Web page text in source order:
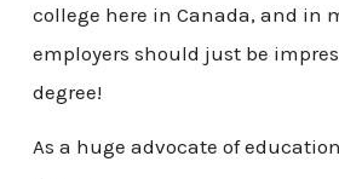
college here in Canada, and in
employers should just be
degree!
As a huge advocate of